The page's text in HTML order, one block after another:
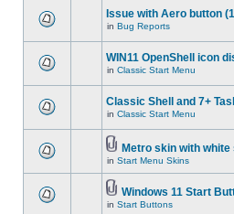
Issue with Aero button
in Bug Reports
WIN11 OpenShell icon
in Classic Start Menu
Classic Shell and 7+
in Classic Start Menu
Metro skin with
in Start Menu Skins
Windows 11 Start
in Start Buttons